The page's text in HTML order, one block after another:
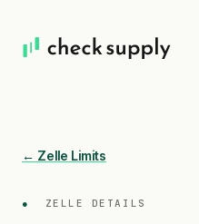
← Zelle Limits
● ZELLE DETAILS